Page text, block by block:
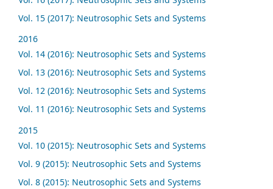
Vol. 15 (2017): Neutrosophic Sets and Systems
2016
Vol. 14 (2016): Neutrosophic Sets and Systems
Vol. 13 (2016): Neutrosophic Sets and Systems
Vol. 12 (2016): Neutrosophic Sets and Systems
Vol. 11 (2016): Neutrosophic Sets and Systems
2015
Vol. 10 (2015): Neutrosophic Sets and Systems
Vol. 9 (2015): Neutrosophic Sets and Systems
Vol. 8 (2015): Neutrosophic Sets and Systems